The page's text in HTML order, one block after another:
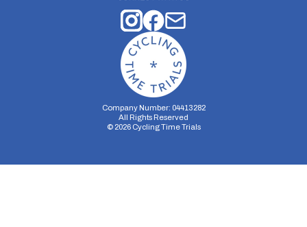
Company Number: 04413282
All Rights Reserved
© 2026Cycling Time Trials